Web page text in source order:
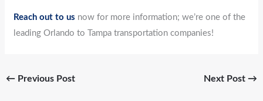
Reach out to us now for more information; we’re one of the
leading Orlando to Tampa transportation companies!
← Previous Post Next Post →